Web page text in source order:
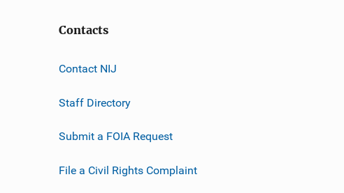
Contacts
Contact NIJ
Staff Directory
Submit a FOIA Request
File a Civil Rights Complaint